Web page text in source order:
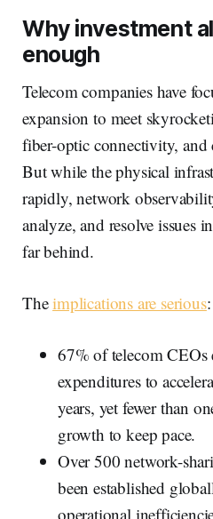
Why investment
enough
Telecom companies have
expansion to meet
fiber-optic connectivity, and
But while the physical
rapidly, network
analyze, and resolve issues
far behind.
Theimplications are serious:
67% of telecom CEOs
expenditures to
years, yet fewer than
growth to keep pace.
Over 500 network-
been established
operational